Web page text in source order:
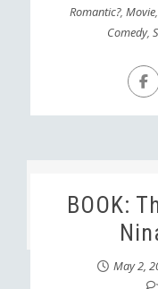
Romantic?, Movie,
Comedy,
BOOK:
May 2,